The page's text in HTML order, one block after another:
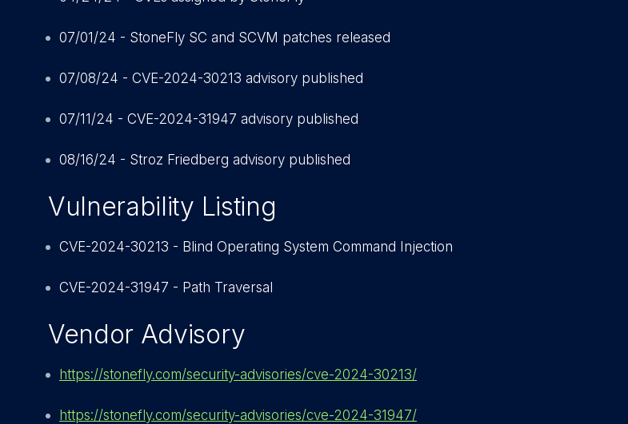
07/01/24 - StoneFly SC and SCVM patches released
07/08/24 - CVE-2024-30213 advisory published
07/11/24 - CVE-2024-31947 advisory published
08/16/24 - Stroz Friedberg advisory published
Vulnerability Listing
CVE-2024-30213 - Blind Operating System Command Injection
CVE-2024-31947 - Path Traversal
Vendor Advisory
https://stonefly.com/security-advisories/cve-2024-30213/
https://stonefly.com/security-advisories/cve-2024-31947/